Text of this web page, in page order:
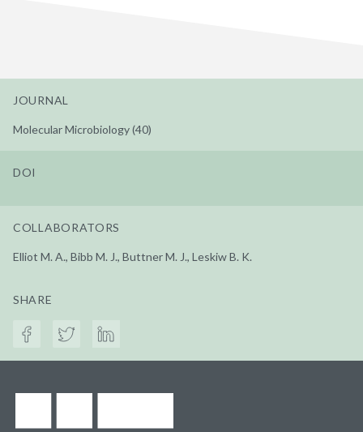
JOURNAL
Molecular Microbiology (40)
DOI
COLLABORATORS
Elliot M. A., Bibb M. J., Buttner M. J., Leskiw B. K.
SHARE